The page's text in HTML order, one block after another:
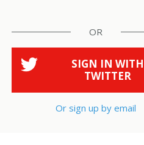
OR
SIGN IN WITH
TWITTER
Or sign up by email